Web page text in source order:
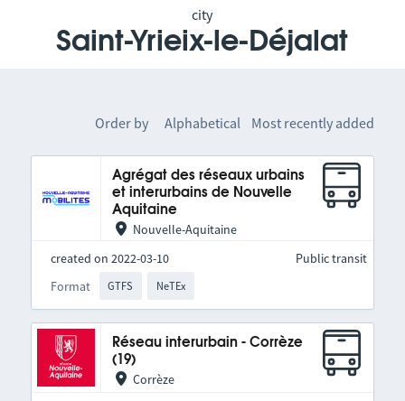
city
Saint-Yrieix-le-Déjalat
Order by Alphabetical Most recently added
Agrégat des réseaux urbains
et interurbains de Nouvelle
Aquitaine
Nouvelle-Aquitaine
created on 2022-03-10
Format
GTFS NeTEx
Public transit
Réseau interurbain - Corrèze
(19)
Corrèze